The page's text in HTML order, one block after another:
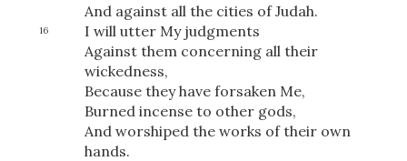
And against all the cities of Judah.
16
I will utter My judgments
Against them concerning all their
wickedness,
Because they have forsaken Me,
Burned incense to other gods,
And worshiped the works of their own
hands.